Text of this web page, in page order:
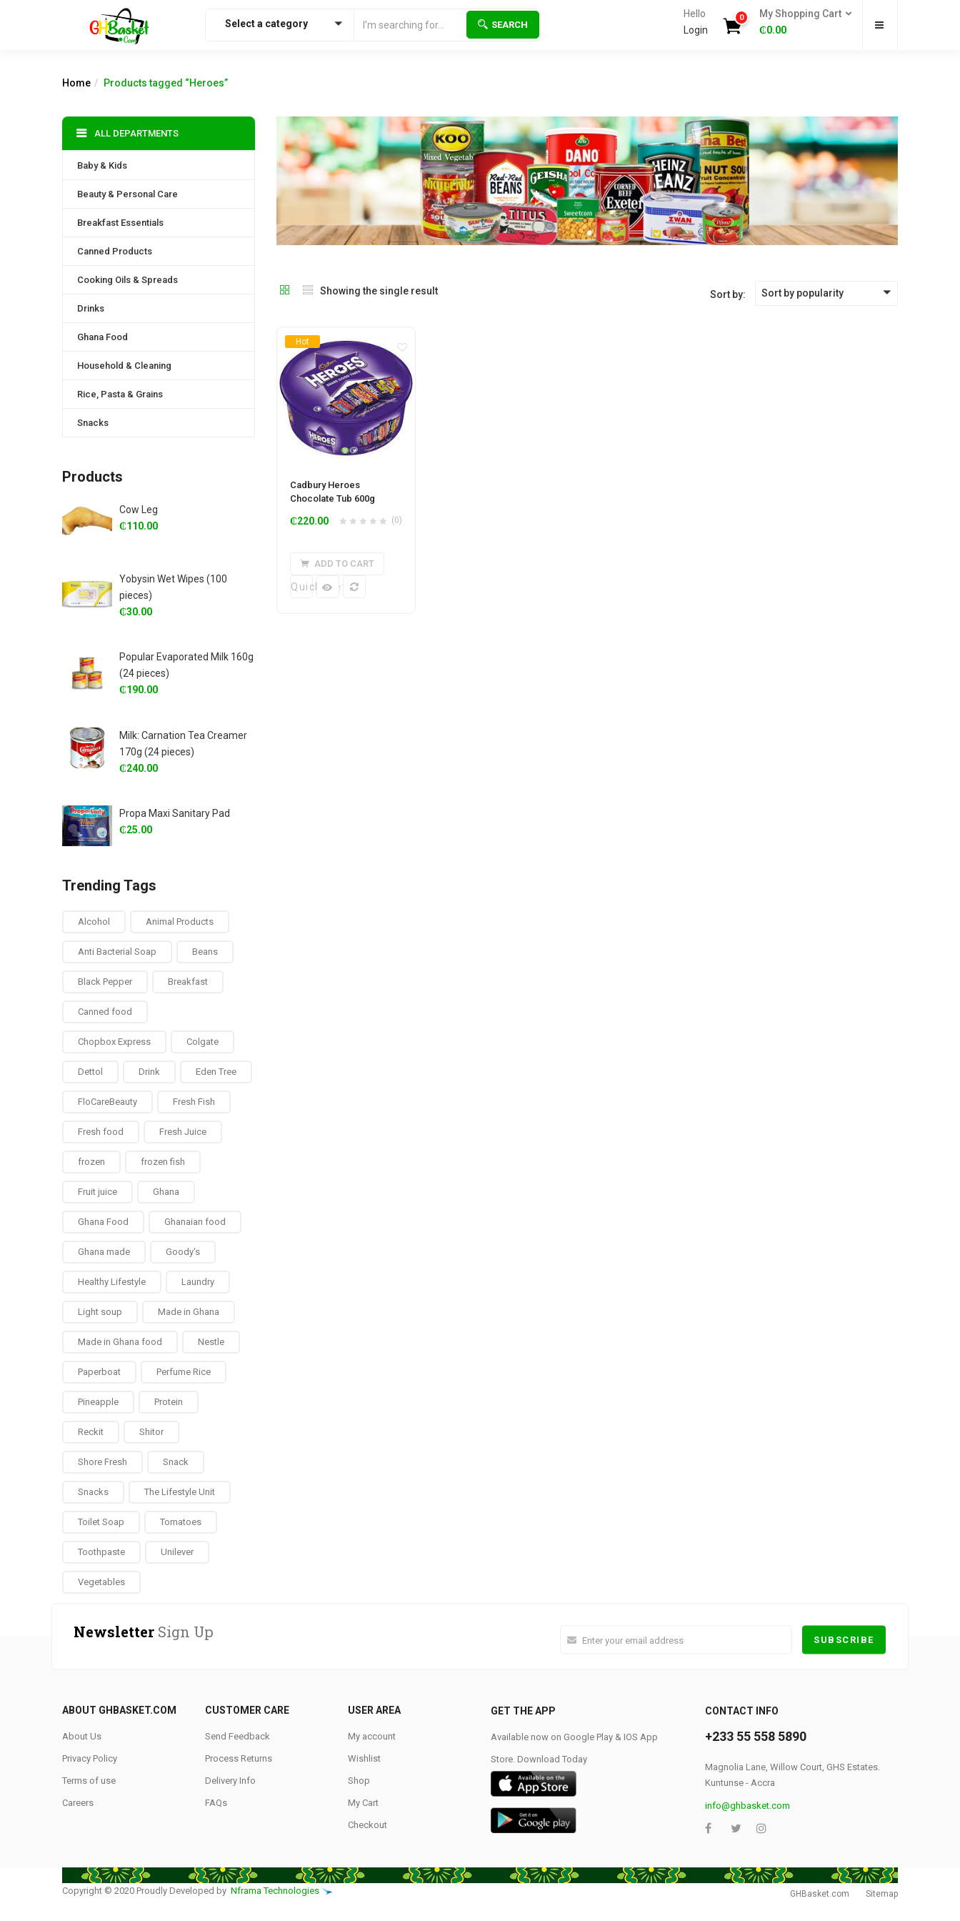
Select a category SEARCH
Hello
Login
0
My Shopping Cart
₵0.00
Home Products tagged “Heroes”
Showing the single result Sort by: Sort by popularity
Hot
Cadbury Heroes
Chocolate Tub 600g
(0)
₵220.00
ADD TO CART
Quick View
ALL DEPARTMENTS
Baby & Kids
Beauty & Personal Care
Breakfast Essentials
Canned Products
Cooking Oils & Spreads
Drinks
Ghana Food
Household & Cleaning
Rice, Pasta & Grains
Snacks
Products
Cow Leg
₵110.00
Yobysin Wet Wipes (100
pieces)
₵30.00
Popular Evaporated Milk 160g
(24 pieces)
₵190.00
Milk: Carnation Tea Creamer
170g (24 pieces)
₵240.00
Propa Maxi Sanitary Pad
₵25.00
Trending Tags
Alcohol Animal Products
Anti Bacterial Soap Beans
Black Pepper Breakfast
Canned food
Chopbox Express Colgate
Dettol Drink Eden Tree
FloCareBeauty Fresh Fish
Fresh food Fresh Juice
frozen frozen fish
Fruit juice Ghana
Ghana Food Ghanaian food
Ghana made Goody's
Healthy Lifestyle Laundry
Light soup Made in Ghana
Made in Ghana food Nestle
Paperboat Perfume Rice
Pineapple Protein
Reckit Shitor
Shore Fresh Snack
Snacks The Lifestyle Unit
Toilet Soap Tomatoes
Toothpaste Unilever
Vegetables
Newsletter Sign Up
ABOUT GHBASKET.COM
About Us
Privacy Policy
Terms of use
Careers
CUSTOMER CARE
Send Feedback
Process Returns
Delivery Info
FAQs
USER AREA
My account
Wishlist
Shop
My Cart
Checkout
GET THE APP
Available now on Google Play & IOS App
Store. Download Today
CONTACT INFO
+233 55 558 5890
Magnolia Lane, Willow Court, GHS Estates.
Kuntunse - Accra
info@ghbasket.com
Copyright © 2020 Proudly Developed by Nframa Technologies GHBasket.com Sitemap